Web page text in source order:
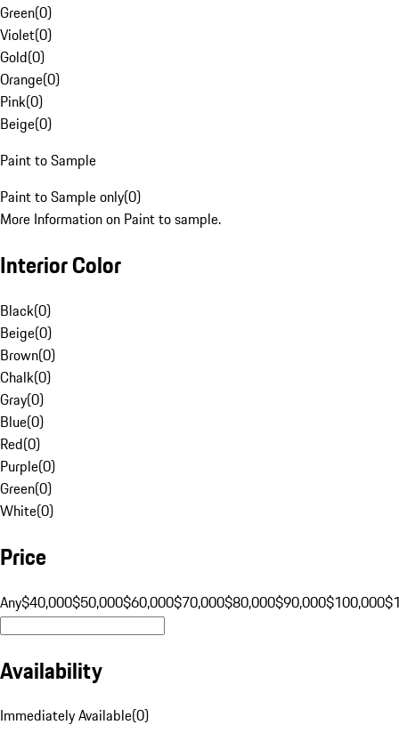
Green(0)
Violet(0)
Gold(0)
Orange(0)
Pink(0)
Beige(0)
Paint to Sample
Paint to Sample only(0)
More Information on Paint to sample.
Interior Color
Black(0)
Beige(0)
Brown(0)
Chalk(0)
Gray(0)
Blue(0)
Red(0)
Purple(0)
Green(0)
White(0)
Price
Any$40,000$50,000$60,000$70,000$80,000$90,000$100,000
Availability
Immediately Available(0)